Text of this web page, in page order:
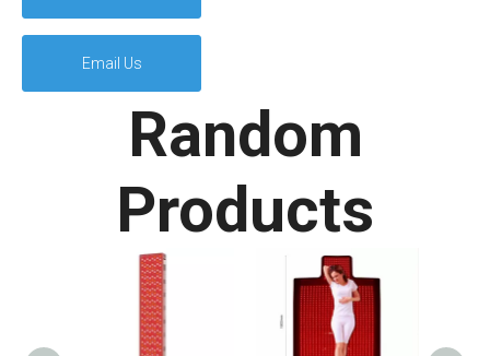
Email Us
Random
Products